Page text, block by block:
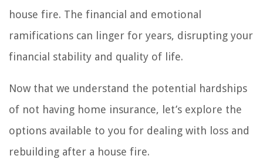
house fire. The financial and emotional
ramifications can linger for years, disrupting your
financial stability and quality of life.
Now that we understand the potential hardships
of not having home insurance, let’s explore the
options available to you for dealing with loss and
rebuilding after a house fire.